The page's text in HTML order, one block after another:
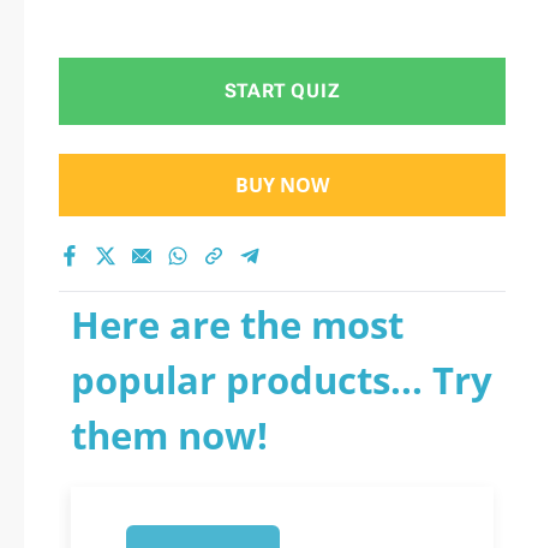
START QUIZ
BUY NOW
Here are the most
popular products... Try
them now!